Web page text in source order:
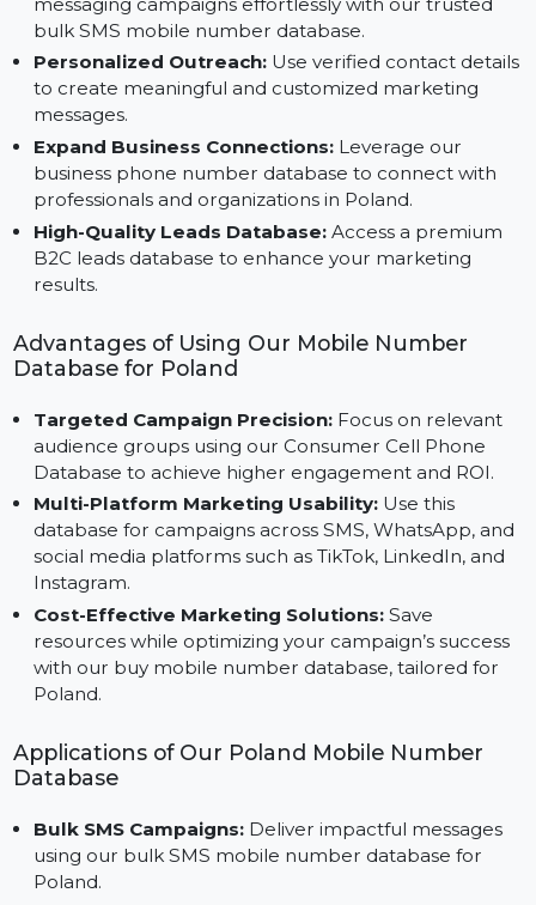
Why Choose Our B2C Database for Poland?
Efficient Bulk SMS Marketing:Execute effective
messaging campaigns effortlessly with our trusted
bulk SMS mobile number database.
Personalized Outreach:Use verified contact
to create meaningful and customized marketing
messages.
Expand Business Connections:
Leverage our
business phone number database to connect with
High-Quality Leads Database:Access a premium
B2C leads database to enhance your marketing
Advantages of Using Our Mobile Number
Database for Poland
Targeted Campaign Precision:Focus on relevant
audience groups using our Consumer Cell Phone
Database to achieve higher engagement and ROI.
Multi-Platform Marketing Usability:Use this
database for campaigns across SMS, WhatsApp,
social media platforms such as TikTok, LinkedIn, and
Instagram.
Cost-Effective Marketing Solutions:
Save
resources while optimizing your campaign’s success
Poland.
Applications of Our Poland Mobile Number